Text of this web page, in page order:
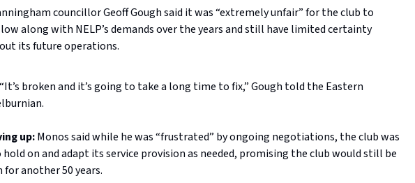
councillor Geoff Gough said it was “extremely unfair” for the club to
along with NELP’s demands over the years and still have limited certainty
its future operations.
broken and it’s going to take a long time to fix,” Gough told the Eastern
up:Monos said while he was “frustrated” by ongoing negotiations, the club was
on and adapt its service provision as needed, promising the club would still be
for another 50 years.